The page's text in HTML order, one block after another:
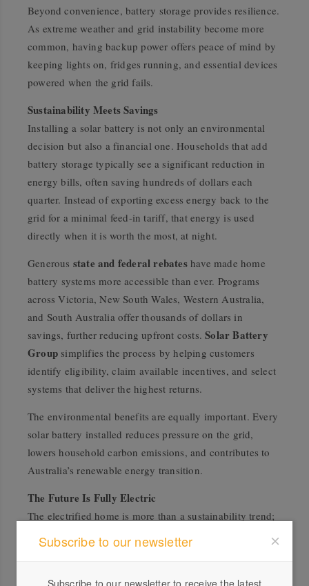
Beyond convenience, battery storage provides resilience.
As extreme weather and grid instability become more
common, having backup power offers peace of mind by
keeping lights on, fridges running, and essential devices
powered when the grid fails.
Sustainability Meets Savings
Installing a solar battery is not only an environmental
decision but also a financial one. Households that add
battery storage typically see a significant reduction in
energy bills, often saving hundreds of dollars each
quarter. Instead of exporting excess energy back to the
grid for a minimal feed-in tariff, that energy is used
directly when it is worth the most, at night.
Generous state and federal rebateshave made home
battery systems more accessible than ever. Programs
across Victoria, New South Wales, Western Australia,
and South Australia offer thousands of dollars in
savings, further reducing upfront costs.Solar Battery
Group simplifies the process by helping customers
identify eligibility, claim available incentives, and select
systems that deliver the highest returns.
The environmental benefits are equally important. Every
solar battery installed reduces pressure on the grid,
lowers household carbon emissions, and contributes to
Australia’s renewable energy transition.
The Future Is Fully Electric
The electrified home is more than a sustainability trend;
solar panels, batteries, electric vehicles, and efficient
Subscribe to our newsletter